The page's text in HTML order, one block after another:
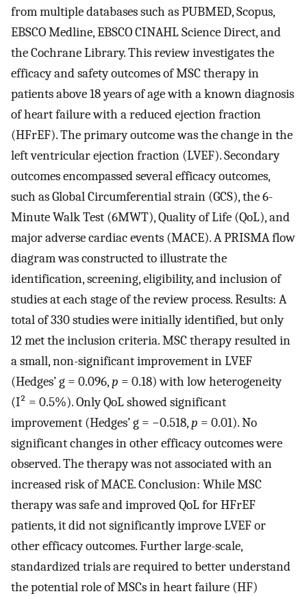
from multiple databases such as PUBMED, Scopus,
EBSCO Medline, EBSCO CINAHL Science Direct, and
the Cochrane Library. This review investigates the
efficacy and safety outcomes of MSC therapy in
patients above 18 years of age with a known diagnosis
of heart failure with a reduced ejection fraction
(HFrEF). The primary outcome was the change in the
left ventricular ejection fraction (LVEF). Secondary
outcomes encompassed several efficacy outcomes,
such as Global Circumferential strain (GCS), the 6-
Minute Walk Test (6MWT), Quality of Life (QoL), and
major adverse cardiac events (MACE). A PRISMA flow
diagram was constructed to illustrate the
identification, screening, eligibility, and inclusion of
studies at each stage of the review process. Results: A
total of 330 studies were initially identified, but only
12 met the inclusion criteria. MSC therapy resulted in
a small, non-significant improvement in LVEF
(Hedges’ g = 0.096,p = 0.18) with low heterogeneity
(I² = 0.5%). Only QoL showed significant
improvement (Hedges’ g = −0.518,p = 0.01). No
significant changes in other efficacy outcomes were
observed. The therapy was not associated with an
increased risk of MACE. Conclusion: While MSC
therapy was safe and improved QoL for HFrEF
patients, it did not significantly improve LVEF or
other efficacy outcomes. Further large-scale,
standardized trials are required to better understand
the potential role of MSCs in heart failure (HF)